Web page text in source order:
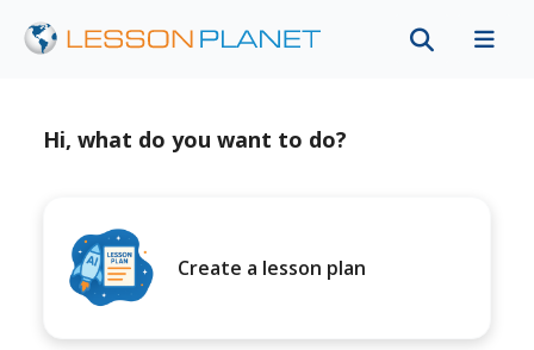
Hi, what do you want to do?
Create a lesson plan